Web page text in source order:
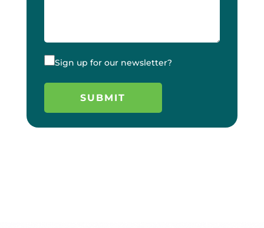
Sign up for our newsletter?